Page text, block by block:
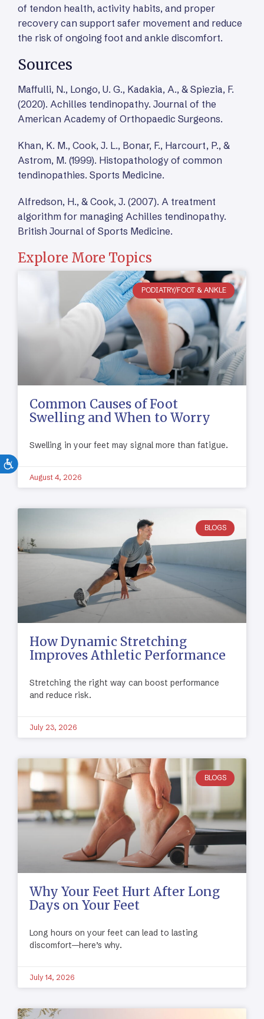
of tendon health, activity habits, and proper
recovery can support safer movement and reduce
the risk of ongoing foot and ankle discomfort.
Sources
Maffulli, N., Longo, U. G., Kadakia, A., & Spiezia, F.
(2020). Achilles tendinopathy. Journal of the
American Academy of Orthopaedic Surgeons.
Khan, K. M., Cook, J. L., Bonar, F., Harcourt, P., &
Astrom, M. (1999). Histopathology of common
tendinopathies. Sports Medicine.
Alfredson, H., & Cook, J. (2007). A treatment
algorithm for managing Achilles tendinopathy.
British Journal of Sports Medicine.
Explore More Topics
PODIATRY/FOOT & ANKLE
Common Causes of Foot
Swelling and When to Worry
Swelling in your feet may signal more than fatigue.
August 4, 2026
BLOGS
How Dynamic Stretching
Improves Athletic Performance
Stretching the right way can boost performance
and reduce risk.
July 23, 2026
BLOGS
Why Your Feet Hurt After Long
Days on Your Feet
Long hours on your feet can lead to lasting
discomfort—here’s why.
July 14, 2026